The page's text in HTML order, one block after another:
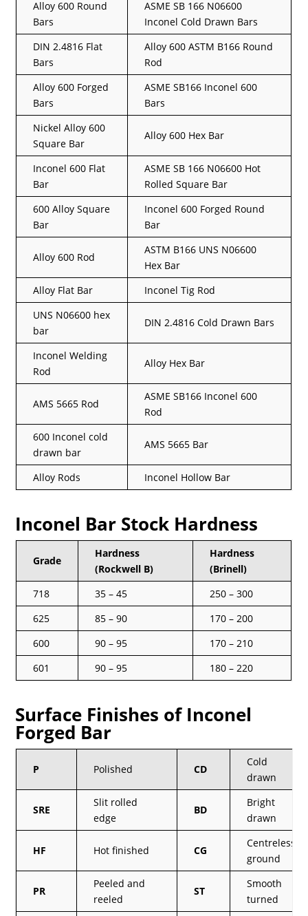
Alloy 600 Round
Bars
ASME SB 166 N06600
Inconel Cold Drawn Bars
DIN 2.4816 Flat
Bars
Alloy 600 ASTM B166 Round
Rod
Alloy 600 Forged
Bars
ASME SB166 Inconel 600
Bars
Nickel Alloy 600
Square Bar
Alloy 600 Hex Bar
Inconel 600 Flat
Bar
ASME SB 166 N06600 Hot
Rolled Square Bar
600 Alloy Square
Bar
Inconel 600 Forged Round
Bar
Alloy 600 Rod
ASTM B166 UNS N06600
Hex Bar
Alloy Flat Bar
Inconel Tig Rod
UNS N06600 hex
bar
DIN 2.4816 Cold Drawn Bars
Inconel Welding
Rod
Alloy Hex Bar
AMS 5665 Rod
ASME SB166 Inconel 600
Rod
600 Inconel cold
drawn bar
AMS 5665 Bar
Alloy Rods Inconel Hollow Bar
Inconel Bar Stock Hardness
Grade
Hardness
(Rockwell B)
Hardness
(Brinell)
718
35 – 45
250 – 300
625
85 – 90
170 – 200
600
90 – 95
170 – 210
601
90 – 95 180 – 220
Surface Finishes of Inconel
Forged Bar
P Polished CD
Cold
drawn
SRE
Slit rolled
edge
BD
Bright
drawn
HF Hot finished CG
Centreless
ground
PR
Peeled and
reeled
ST
Smooth
turned